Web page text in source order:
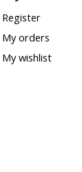
Register
My orders
My wishlist